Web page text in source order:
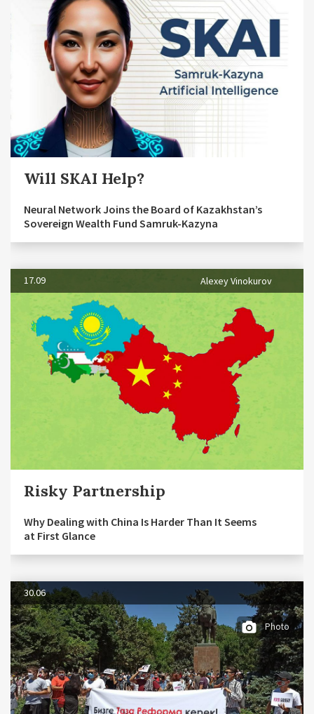
Will SKAI Help?
Neural Network Joins the Board of Kazakhstan’s
Sovereign Wealth Fund Samruk-Kazyna
17.09 Alexey Vinokurov
Risky Partnership
Why Dealing with China Is Harder Than It Seems
at First Glance
30.06
Photo